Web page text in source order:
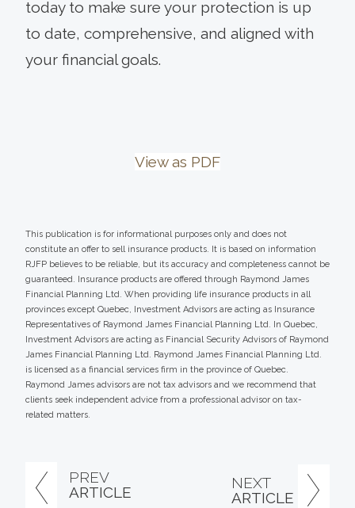
PREV
ARTICLE
NEXT
ARTICLE
today to make sure your protection is up
to date, comprehensive, and aligned with
your financial goals.
View as PDF
This publication is for informational purposes only and does not
constitute an offer to sell insurance products. It is based on information
RJFP believes to be reliable, but its accuracy and completeness cannot be
guaranteed. Insurance products are offered through Raymond James
Financial Planning Ltd. When providing life insurance products in all
provinces except Quebec, Investment Advisors are acting as Insurance
Representatives of Raymond James Financial Planning Ltd. In Quebec,
Investment Advisors are acting as Financial Security Advisors of Raymond
James Financial Planning Ltd. Raymond James Financial Planning Ltd.
is licensed as a financial services firm in the province of Quebec.
Raymond James advisors are not tax advisors and we recommend that
clients seek independent advice from a professional advisor on tax-
related matters.